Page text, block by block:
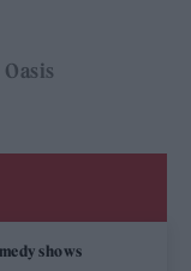
Oasis
shows